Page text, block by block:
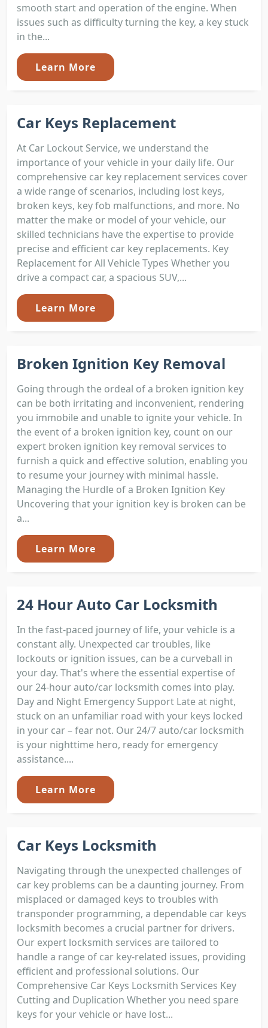
smooth start and operation of the engine. When
issues such as difficulty turning the key, a key stuck
in the...
Learn More
Car Keys Replacement
At Car Lockout Service, we understand the
importance of your vehicle in your daily life. Our
comprehensive car key replacement services cover
a wide range of scenarios, including lost keys,
broken keys, key fob malfunctions, and more. No
matter the make or model of your vehicle, our
skilled technicians have the expertise to provide
precise and efficient car key replacements. Key
Replacement for All Vehicle Types Whether you
drive a compact car, a spacious SUV,...
Learn More
Broken Ignition Key Removal
Going through the ordeal of a broken ignition key
can be both irritating and inconvenient, rendering
you immobile and unable to ignite your vehicle. In
the event of a broken ignition key, count on our
expert broken ignition key removal services to
furnish a quick and effective solution, enabling you
to resume your journey with minimal hassle.
Managing the Hurdle of a Broken Ignition Key
Uncovering that your ignition key is broken can be
a...
Learn More
24 Hour Auto Car Locksmith
In the fast-paced journey of life, your vehicle is a
constant ally. Unexpected car troubles, like
lockouts or ignition issues, can be a curveball in
your day. That's where the essential expertise of
our 24-hour auto/car locksmith comes into play.
Day and Night Emergency Support Late at night,
stuck on an unfamiliar road with your keys locked
in your car – fear not. Our 24/7 auto/car locksmith
is your nighttime hero, ready for emergency
assistance....
Learn More
Car Keys Locksmith
Navigating through the unexpected challenges of
car key problems can be a daunting journey. From
misplaced or damaged keys to troubles with
transponder programming, a dependable car keys
locksmith becomes a crucial partner for drivers.
Our expert locksmith services are tailored to
handle a range of car key-related issues, providing
efficient and professional solutions. Our
Comprehensive Car Keys Locksmith Services Key
Cutting and Duplication Whether you need spare
keys for your vehicle or have lost...